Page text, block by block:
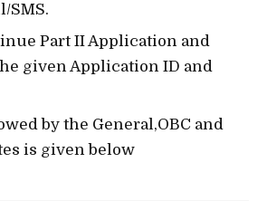
SMS.
Part II Application and
given Application ID and
by the General,OBC and
is given below